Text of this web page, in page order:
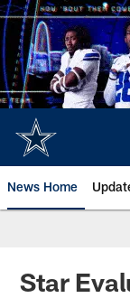
Skip
to
main
content
News Home
Star